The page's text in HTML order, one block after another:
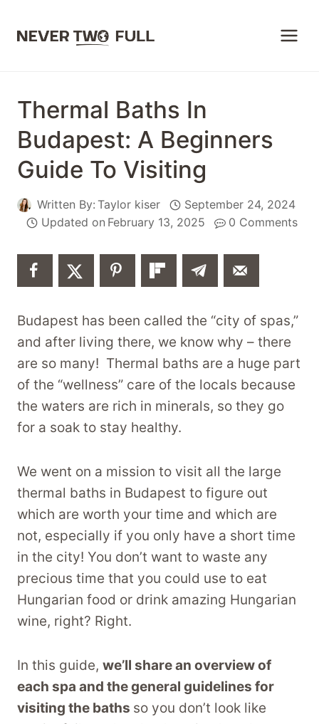
Thermal Baths In
Budapest: A Beginners
Guide To Visiting
Written By: Taylor kiser
September 24, 2024
Updated on February 13, 2025 0 Comments
Budapest has been called the “city of spas,”
and after living there, we know why – there
are so many! Thermal baths are a huge part
of the “wellness” care of the locals because
the waters are rich in minerals, so they go
for a soak to stay healthy.
We went on a mission to visit all the large
thermal baths in Budapest to figure out
which are worth your time and which are
not, especially if you only have a short time
in the city! You don’t want to waste any
precious time that you could use to eat
Hungarian food or drink amazing Hungarian
wine, right? Right.
In this guide, we’ll share an overview of
each spa and the general guidelines for
visiting the baths so you don’t look like